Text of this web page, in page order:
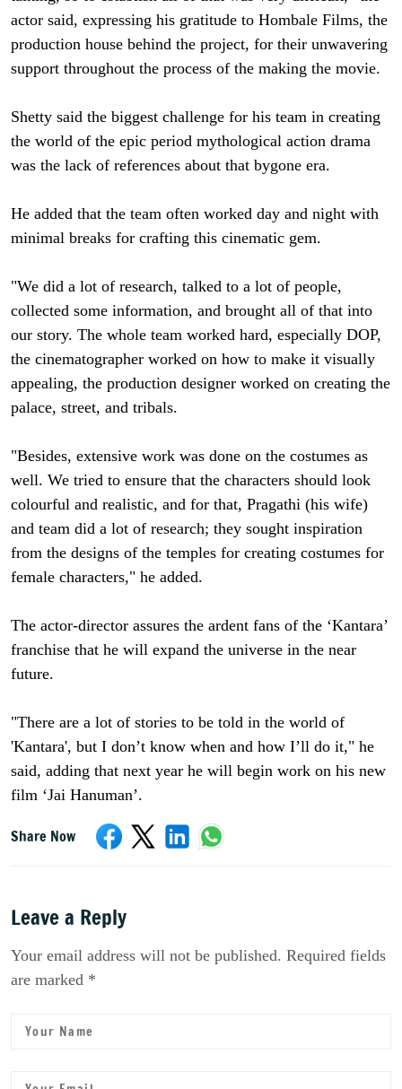
actor said, expressing his gratitude to Hombale Films, the
production house behind the project, for their unwavering
support throughout the process of the making the movie.
Shetty said the biggest challenge for his team in creating
the world of the epic period mythological action drama
was the lack of references about that bygone era.
He added that the team often worked day and night with
minimal breaks for crafting this cinematic gem.
"We did a lot of research, talked to a lot of people,
collected some information, and brought all of that into
our story. The whole team worked hard, especially DOP,
the cinematographer worked on how to make it visually
appealing, the production designer worked on creating the
palace, street, and tribals.
"Besides, extensive work was done on the costumes as
well. We tried to ensure that the characters should look
colourful and realistic, and for that, Pragathi (his wife)
and team did a lot of research; they sought inspiration
from the designs of the temples for creating costumes for
female characters," he added.
The actor-director assures the ardent fans of the ‘Kantara’
franchise that he will expand the universe in the near
future.
"There are a lot of stories to be told in the world of
'Kantara', but I don’t know when and how I’ll do it," he
said, adding that next year he will begin work on his new
film ‘Jai Hanuman’.
Share Now
Leave a Reply
Your email address will not be published. Required fields
are marked *